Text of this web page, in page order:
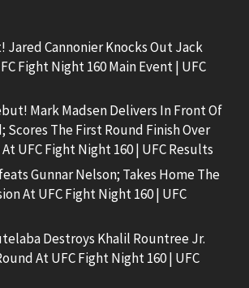
Cannonier Knocks Out Jack
Fight Night 160 Main Event | UFC
Mark Madsen Delivers In Front Of
Scores The First Round Finish Over
UFC Fight Night 160 | UFC Results
Gunnar Nelson; Takes Home The
At UFC Fight Night 160 | UFC
Destroys Khalil Rountree Jr.
At UFC Fight Night 160 | UFC